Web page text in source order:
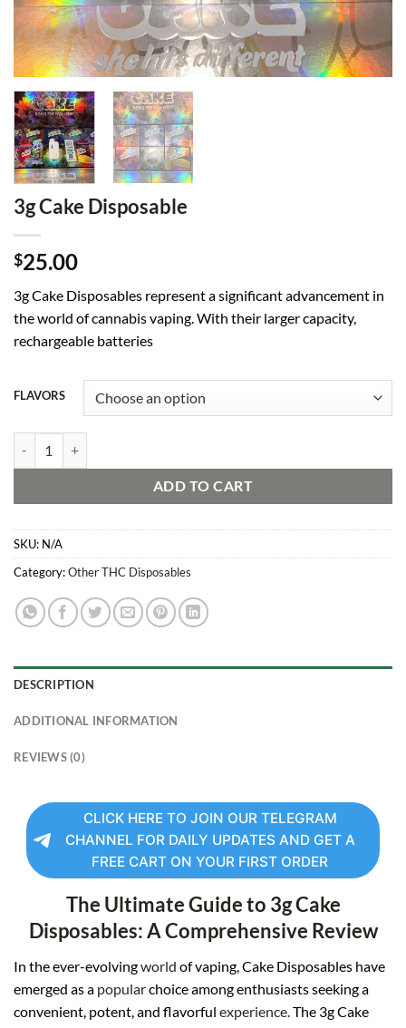
3g Cake Disposable
$25.00
3g Cake Disposables represent a significant advancement in
the world of cannabis vaping. With their larger capacity,
rechargeable batteries
FLAVORS
ADD TO CART
SKU: N/A
Category:Other THC Disposables
DESCRIPTION
ADDITIONAL INFORMATION
REVIEWS (0)
CLICK HERE TO JOIN OUR TELEGRAM
CHANNEL FOR DAILY UPDATES AND GET A
FREE CART ON YOUR FIRST ORDER
The Ultimate Guide to 3g Cake
Disposables: A Comprehensive Review
In the ever-evolvingworld of vaping, Cake Disposables have
emerged as a popularchoice among enthusiasts seeking a
convenient, potent, and flavorful experience. The 3g Cake